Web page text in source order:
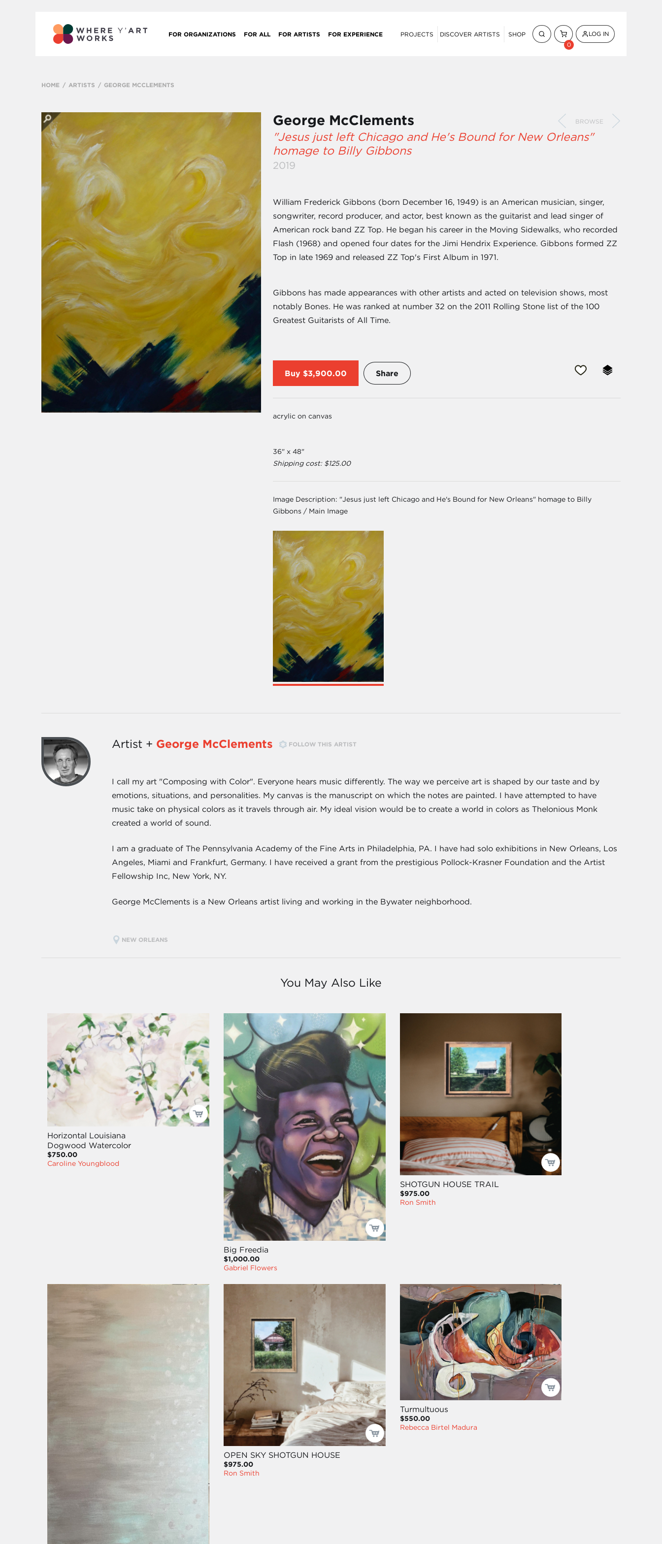
FOR ORGANIZATIONS FOR ALL FOR ARTISTS FOR EXPERIENCE PROJECTS DISCOVER ARTISTS
SHOP
0
LOG IN
HOME ARTISTS GEORGE MCCLEMENTS
George McClements BROWSE
"Jesus just left Chicago and He's Bound for New Orleans"
homage to Billy Gibbons
2019
William Frederick Gibbons (born December 16, 1949) is an American musician, singer,
songwriter, record producer, and actor, best known as the guitarist and lead singer of
American rock band ZZ Top. He began his career in the Moving Sidewalks, who recorded
Flash (1968) and opened four dates for the Jimi Hendrix Experience. Gibbons formed ZZ
Top in late 1969 and released ZZ Top's First Album in 1971.
Gibbons has made appearances with other artists and acted on television shows, most
notably Bones. He was ranked at number 32 on the 2011 Rolling Stone list of the 100
Greatest Guitarists of All Time.
Buy $3,900.00 Share
acrylic on canvas
36" x 48"
Shipping cost: $125.00
Image Description: "Jesus just left Chicago and He's Bound for New Orleans" homage to Billy
Gibbons / Main Image
Artist + George McClements FOLLOW THIS ARTIST
I call my art "Composing with Color". Everyone hears music differently. The way we perceive art is shaped by our taste and by
emotions, situations, and personalities. My canvas is the manuscript on which the notes are painted. I have attempted to have
music take on physical colors as it travels through air. My ideal vision would be to create a world in colors as Thelonious Monk
created a world of sound.
I am a graduate of The Pennsylvania Academy of the Fine Arts in Philadelphia, PA. I have had solo exhibitions in New Orleans, Los
Angeles, Miami and Frankfurt, Germany. I have received a grant from the prestigious Pollock-Krasner Foundation and the Artist
Fellowship Inc, New York, NY.
George McClements is a New Orleans artist living and working in the Bywater neighborhood.
NEW ORLEANS
You May Also Like
Horizontal Louisiana
Dogwood Watercolor
$750.00
Caroline Youngblood
Big Freedia
$1,000.00
Gabriel Flowers
SHOTGUN HOUSE TRAIL
$975.00
Ron Smith
OPEN SKY SHOTGUN HOUSE
$975.00
Ron Smith
Turmultuous
$550.00
Rebecca Birtel Madura